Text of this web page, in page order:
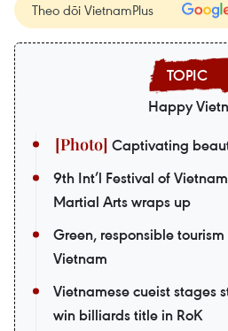
Theo dõi VietnamPlus
Happy
Captivating
9th Int’l Festival of
Martial Arts wraps up
Green, responsible
Vietnam
Vietnamese cueist stages
win billiards title in RoK